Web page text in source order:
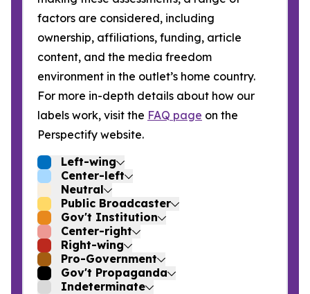
factors are considered, including
ownership, affiliations, funding, article
content, and the media freedom
environment in the outlet’s home country.
For more in-depth details about how our
labels work, visit the FAQ page on the
Perspectify website.
Left-wing
Center-left
Neutral
Public Broadcaster
Gov't Institution
Center-right
Right-wing
Pro-Government
Gov't Propaganda
Indeterminate